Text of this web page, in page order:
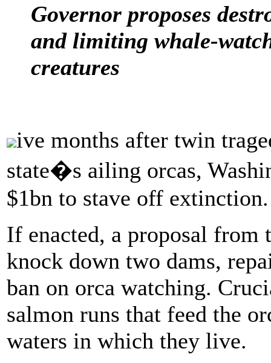
Governor proposes
and limiting whale-
creatures
ive months after twin
state�s ailing orcas,
$1bn to stave off extinction.
If enacted, a proposal from
knock down two dams,
ban on orca watching.
salmon runs that feed the
waters in which they live.